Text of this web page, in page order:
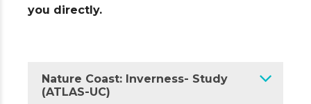
you directly.
Nature Coast: Inverness- Study
(ATLAS-UC)